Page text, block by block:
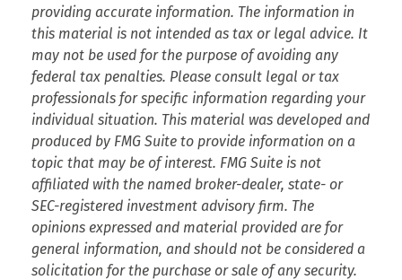
providing accurate information. The information in
this material is not intended as tax or legal advice. It
may not be used for the purpose of avoiding any
federal tax penalties. Please consult legal or tax
professionals for specific information regarding your
individual situation. This material was developed and
produced by FMG Suite to provide information on a
topic that may be of interest. FMG Suite is not
affiliated with the named broker-dealer, state- or
SEC-registered investment advisory firm. The
opinions expressed and material provided are for
general information, and should not be considered a
solicitation for the purchase or sale of any security.